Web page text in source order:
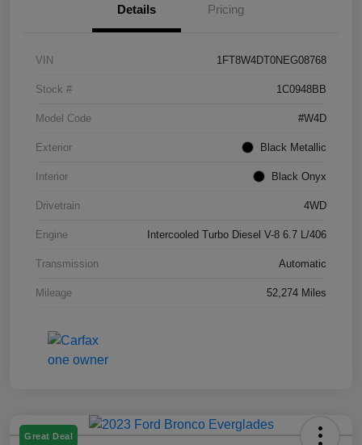
Details Pricing
VIN 1FT8W4DT0NEG08768
Stock # 1C0948BB
Model Code #W4D
Exterior Black Metallic
Interior Black Onyx
Drivetrain 4WD
Engine Intercooled Turbo Diesel V-8 6.7 L/406
Transmission Automatic
Mileage 52,274 Miles
Great Deal